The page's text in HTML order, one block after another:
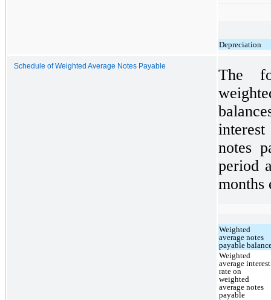
Depreciation
Schedule of Weighted Average Notes Payable
The
notes
period
months
Weighted
average notes
payable
Weighted
average interest
rate on
weighted
average notes
payable